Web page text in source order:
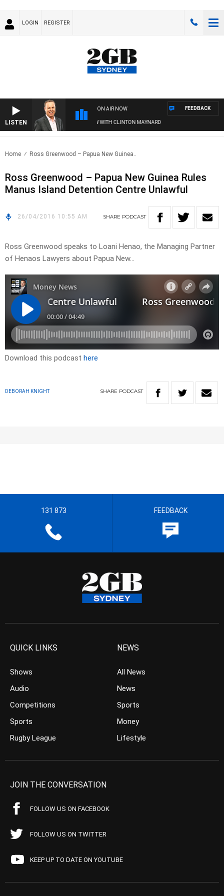
LOGIN REGISTER
LISTEN
ON AIR NOW
SYDNEY NOW WITH CLINTON MAYNARD
FEEDBACK
Home Ross Greenwood – Papua New Guinea..
Ross Greenwood – Papua New Guinea Rules
Manus Island Detention Centre Unlawful
26/04/2016 10:55 AM SHARE PODCAST
Ross Greenwood speaks to Loani Henao, the Managing Partner
of Henaos Lawyers about Papua New…
Download this podcast here
DEBORAH KNIGHT SHARE PODCAST
131 873 FEEDBACK
QUICK LINKS
Shows
Audio
Competitions
Sports
Rugby League
NEWS
All News
News
Sports
Money
Lifestyle
JOIN THE CONVERSATION
FOLLOW US ON FACEBOOK
FOLLOW US ON TWITTER
KEEP UP TO DATE ON YOUTUBE